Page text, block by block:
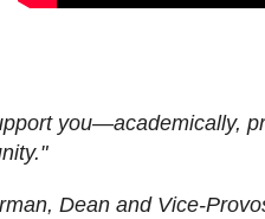
you—academically,
Dean and Vice-